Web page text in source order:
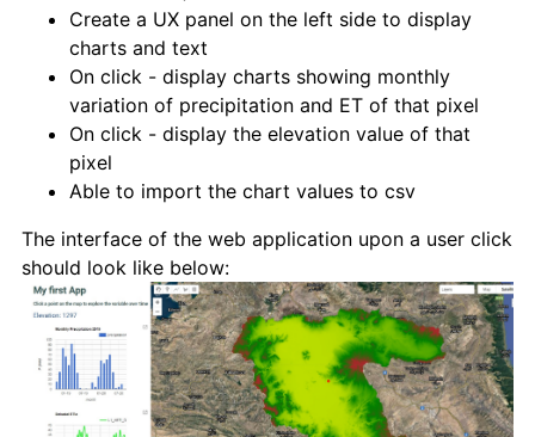
Create a UX panel on the left side to display
charts and text
On click - display charts showing monthly
variation of precipitation and ET of that pixel
On click - display the elevation value of that
pixel
Able to import the chart values to csv
The interface of the web application upon a user click
should look like below: